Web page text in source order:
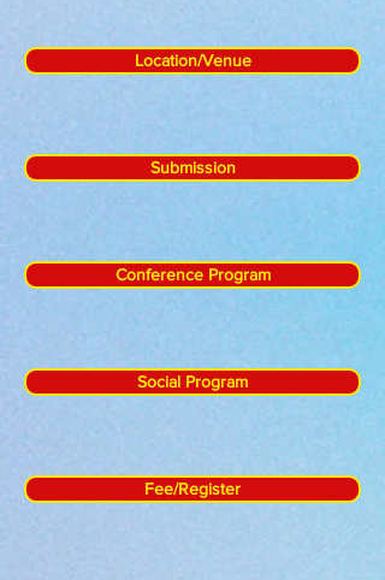
Location/Venue
Submission
Conference Program
Social Program
Fee/Register